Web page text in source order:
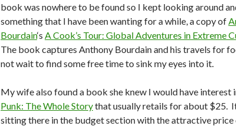
book was nowhere to be found so I kept looking around
something that I have been wanting for a while, a copy of
Bourdain‘s A Cook’s Tour: Global Adventures in Extreme
The book captures Anthony Bourdain and his travels for
not wait to find some free time to sink my eyes into it.
My wife also found a book she knew I would have interest
Punk: The Whole Storythat usually retails for about $25.
sitting there in the budget section with the attractive